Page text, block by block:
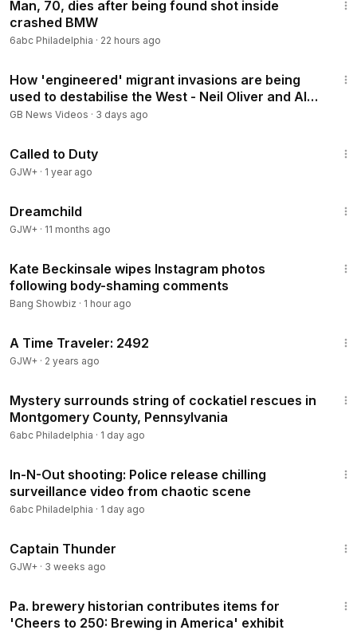
Man, 70, dies after being found shot inside
crashed BMW
6abc Philadelphia · 22 hours ago
How 'engineered' migrant invasions are being
used to destabilise the West - Neil Oliver and Alex
Krainer
GB News Videos · 3 days ago
Called to Duty
GJW+ · 1 year ago
Dreamchild
GJW+ · 11 months ago
Kate Beckinsale wipes Instagram photos
following body-shaming comments
Bang Showbiz · 1 hour ago
A Time Traveler: 2492
GJW+ · 2 years ago
Mystery surrounds string of cockatiel rescues in
Montgomery County, Pennsylvania
6abc Philadelphia · 1 day ago
In-N-Out shooting: Police release chilling
surveillance video from chaotic scene
6abc Philadelphia · 1 day ago
Captain Thunder
GJW+ · 3 weeks ago
Pa. brewery historian contributes items for
'Cheers to 250: Brewing in America' exhibit